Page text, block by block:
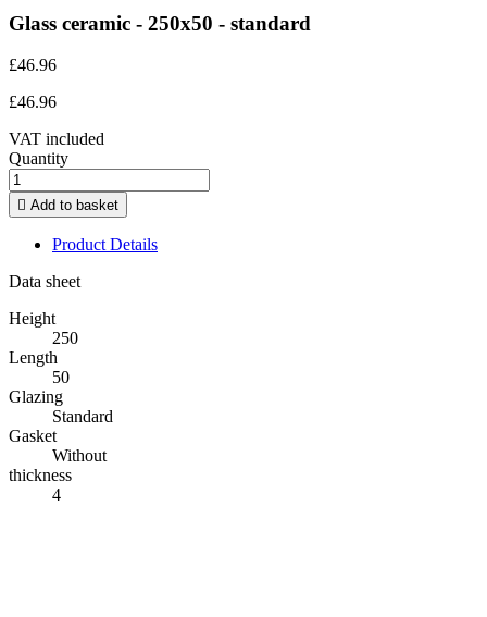
Glass ceramic - 250x50 - standard
£46.96
£46.96
VAT included
Quantity
 Add to basket
Product Details
Data sheet
Height
250
Length
50
Glazing
Standard
Gasket
Without
thickness
4